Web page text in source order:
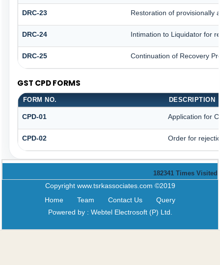
DRC-23 Restoration of provisionally
DRC-24 Intimation to Liquidator for
DRC-25 Continuation of Recovery
GST CPD FORMS
FORM NO. DESCRIPTION
CPD-01 Application for
CPD-02 Order for
182341 Times Visited
Copyright www.tsrkassociates.com ©2019
Home
Team Contact Us
Query
Powered by : Webtel Electrosoft (P) Ltd.